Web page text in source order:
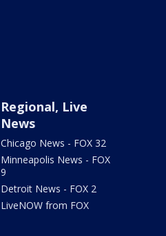
Regional, Live
News
Chicago News - FOX 32
Minneapolis News - FOX
9
Detroit News - FOX 2
LiveNOW from FOX